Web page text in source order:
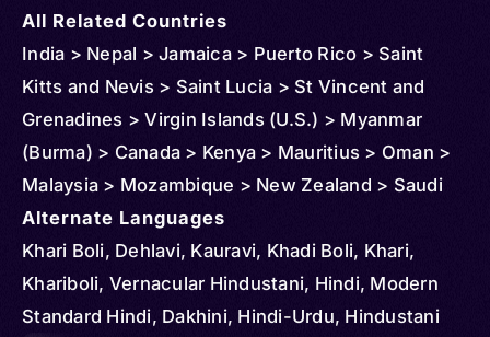
All Related Countries
India > Nepal > Jamaica > Puerto Rico > Saint
Kitts and Nevis > Saint Lucia > St Vincent and
Grenadines > Virgin Islands (U.S.) > Myanmar
(Burma) > Canada > Kenya > Mauritius > Oman >
Malaysia > Mozambique > New Zealand > Saudi
Arabia > South Africa > Singapore > Thailand >
Tanzania > United States > Panama > Indonesia >
Uganda > Sri Lanka > United Arab Emirates >
Andorra > Austria > Anguilla > Barbados > Belize >
Alternate Languages
Khari Boli, Dehlavi, Kauravi, Khadi Boli, Khari,
Khariboli, Vernacular Hindustani, Hindi, Modern
Standard Hindi, Dakhini, Hindi-Urdu, Hindustani